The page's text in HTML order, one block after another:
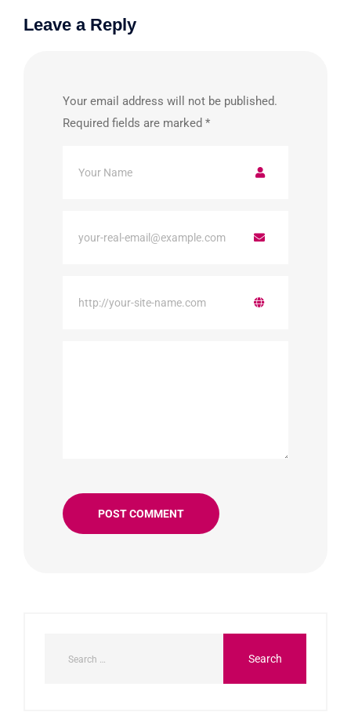
Leave a Reply
Your email address will not be published.
Required fields are marked *